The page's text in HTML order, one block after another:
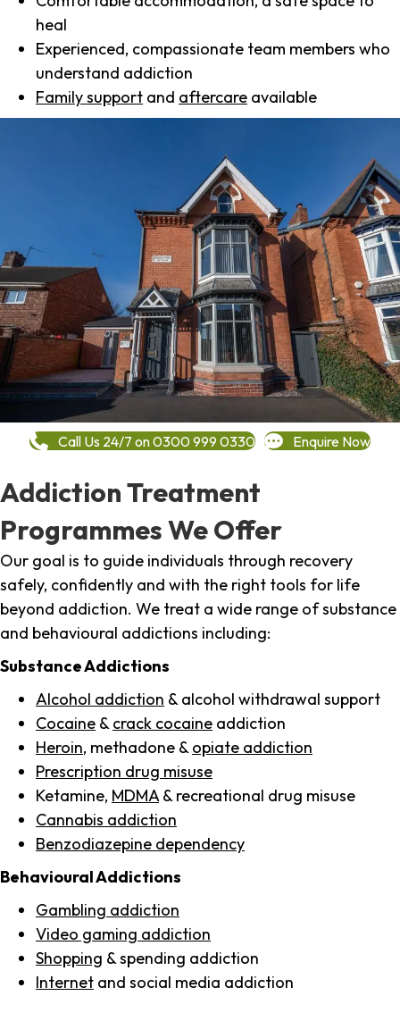
heal
Experienced, compassionate team members who
understand addiction
Family support and aftercare available
Call Us 24/7 on 0300 999 0330 Enquire Now
Addiction Treatment
Programmes We Offer
Our goal is to guide individuals through recovery
safely, confidently and with the right tools for life
beyond addiction. We treat a wide range of substance
and behavioural addictions including:
Substance Addictions
Alcohol addiction & alcohol withdrawal support
Cocaine & crack cocaine addiction
Heroin, methadone & opiate addiction
Prescription drug misuse
Ketamine, MDMA & recreational drug misuse
Cannabis addiction
Benzodiazepine dependency
Behavioural Addictions
Gambling addiction
Video gaming addiction
Shopping & spending addiction
Internet and social media addiction